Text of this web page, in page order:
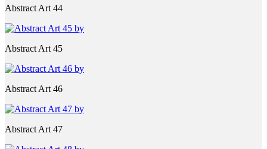
Abstract Art 44
Abstract Art 45
Abstract Art 46
Abstract Art 47